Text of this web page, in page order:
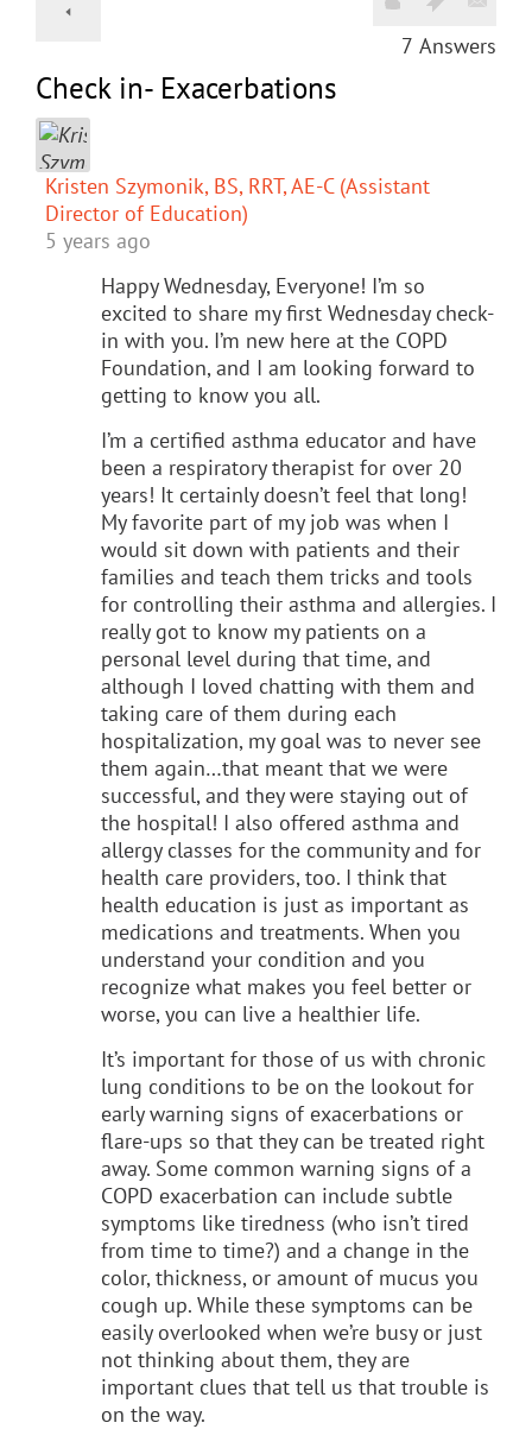
7 Answers
Check in- Exacerbations
Kristen Szymonik, BS, RRT, AE-C (Assistant
Director of Education)
5 years ago
Happy Wednesday, Everyone! I’m so
excited to share my first Wednesday check-
in with you. I’m new here at the COPD
Foundation, and I am looking forward to
getting to know you all.
I’m a certified asthma educator and have
been a respiratory therapist for over 20
years! It certainly doesn’t feel that long!
My favorite part of my job was when I
would sit down with patients and their
families and teach them tricks and tools
for controlling their asthma and allergies. I
really got to know my patients on a
personal level during that time, and
although I loved chatting with them and
taking care of them during each
hospitalization, my goal was to never see
them again…that meant that we were
successful, and they were staying out of
the hospital! I also offered asthma and
allergy classes for the community and for
health care providers, too. I think that
health education is just as important as
medications and treatments. When you
understand your condition and you
recognize what makes you feel better or
worse, you can live a healthier life.
It’s important for those of us with chronic
lung conditions to be on the lookout for
early warning signs of exacerbations or
flare-ups so that they can be treated right
away. Some common warning signs of a
COPD exacerbation can include subtle
symptoms like tiredness (who isn’t tired
from time to time?) and a change in the
color, thickness, or amount of mucus you
cough up. While these symptoms can be
easily overlooked when we’re busy or just
not thinking about them, they are
important clues that tell us that trouble is
on the way.